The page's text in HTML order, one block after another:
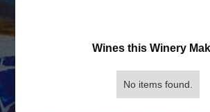
Wines this Winery
No items found.